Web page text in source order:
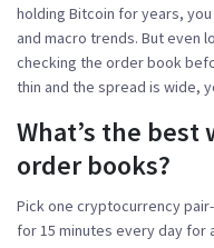
holding Bitcoin for years,
and macro trends. But even
checking the order book
thin and the spread is wide,
What’s the best
order books?
Pick one cryptocurrency
for 15 minutes every day for